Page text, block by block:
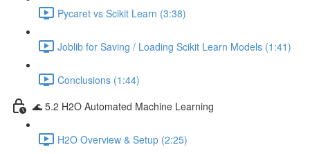
Pycaret vs Scikit Learn (3:38)
Joblib for Saving / Loading Scikit Learn Models (1:41)
Conclusions (1:44)
🌊 5.2 H2O Automated Machine Learning
H2O Overview & Setup (2:25)